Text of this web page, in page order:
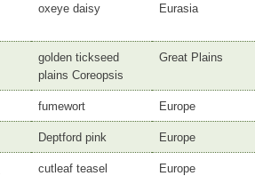
oxeye daisy Eurasia
golden tickseed
plains Coreopsis
Great Plains
fumewort Europe
Deptford pink Europe
cutleaf teasel Europe